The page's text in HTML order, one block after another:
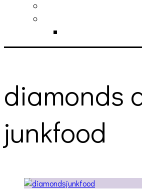
diamonds
junkfood